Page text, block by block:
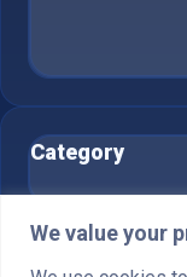
We value your
Category
AI in Business
Blog